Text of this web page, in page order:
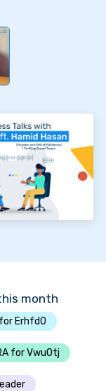
month
for Erhfd0
for Vwu0tj